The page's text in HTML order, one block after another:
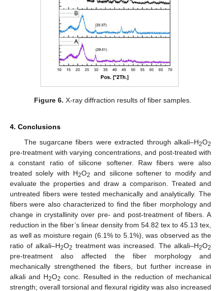
Figure 6. X-ray diffraction results of fiber samples.
4. Conclusions
The sugarcane fibers were extracted through alkali–H2O2
pre-treatment with varying concentrations, and post-treated with
a constant ratio of silicone softener. Raw fibers were also
treated solely with H2O2 and silicone softener to modify and
evaluate the properties and draw a comparison. Treated and
untreated fibers were tested mechanically and analytically. The
fibers were also characterized to find the fiber morphology and
change in crystallinity over pre- and post-treatment of fibers. A
reduction in the fiber’s linear density from 54.82 tex to 45.13 tex,
as well as moisture regain (6.1% to 5.1%), was observed as the
ratio of alkali–H2O2 treatment was increased. The alkali–H2O2
pre-treatment also affected the fiber morphology and
mechanically strengthened the fibers, but further increase in
alkali and H2O2 conc. Resulted in the reduction of mechanical
strength; overall torsional and flexural rigidity was also increased